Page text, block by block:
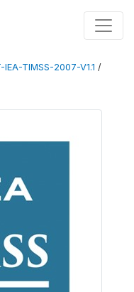
IEA-TIMSS-2007-V1.1 /